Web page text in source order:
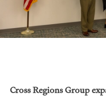
Cross Regions Group